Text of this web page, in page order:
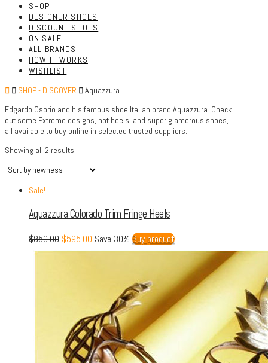
SHOP
DESIGNER SHOES
DISCOUNT SHOES
ON SALE
ALL BRANDS
HOW IT WORKS
WISHLIST
SHOP - DISCOVER
Aquazzura
Edgardo Osorio and his famous shoe Italian brand Aquazzura. Check
out some Extreme designs, hot heels, and super glamorous shoes,
all available to buy online in selected trusted suppliers.
Showing all 2 results
Sale!
Aquazzura Colorado Trim Fringe Heels
$850.00 $595.00 Save 30% Buy product